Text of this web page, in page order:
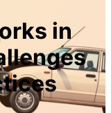
in